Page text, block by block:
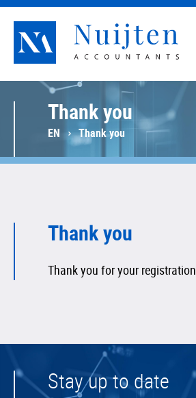
Nuijten Accountants
Thank you
EN Thank you
Thank you
Thank you for your registration
Stay up to date